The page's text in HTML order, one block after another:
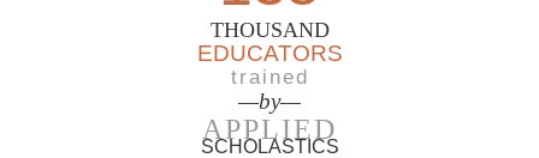
THOUSAND
EDUCATORS
trained
—by—
APPLIED
SCHOLASTICS